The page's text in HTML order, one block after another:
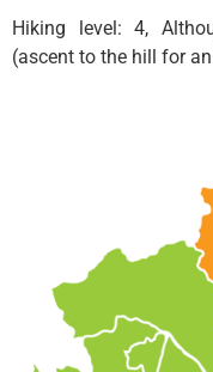
Hiking level: 4,
(ascent to the hill for